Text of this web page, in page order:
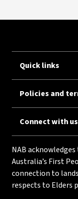
Quick links
Policies and
Connect with us
NAB
Australia’s First
connection to
respects to Elders